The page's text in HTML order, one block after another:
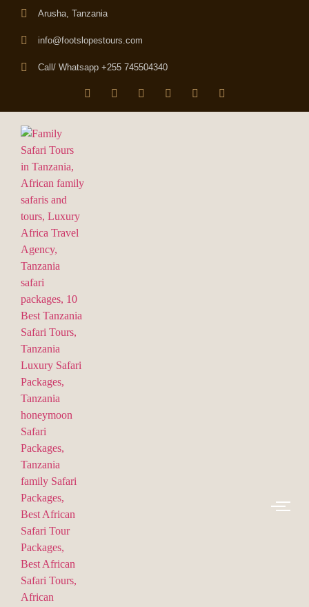
Arusha, Tanzania
info@footslopestours.com
Call/ Whatsapp +255 745504340